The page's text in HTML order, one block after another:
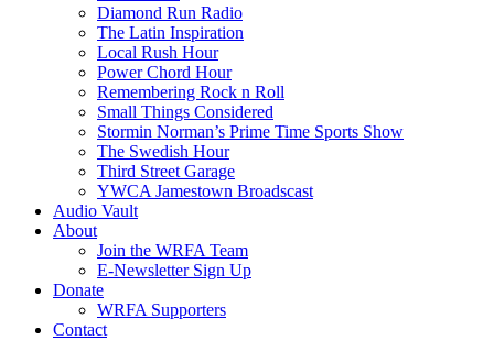
Diamond Run Radio
The Latin Inspiration
Local Rush Hour
Power Chord Hour
Remembering Rock n Roll
Small Things Considered
Stormin Norman’s Prime Time Sports Show
The Swedish Hour
Third Street Garage
YWCA Jamestown Broadscast
Audio Vault
About
Join the WRFA Team
E-Newsletter Sign Up
Donate
WRFA Supporters
Contact